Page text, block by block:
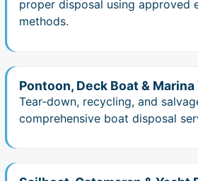
proper disposal using approved
methods.
Pontoon, Deck Boat &
Tear‑down, recycling, and
comprehensive boat disposal